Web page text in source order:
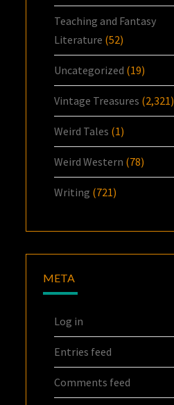
Teaching and Fantasy
Literature (52)
Uncategorized (19)
Vintage Treasures (2,321)
Weird Tales (1)
Weird Western (78)
Writing (721)
META
Log in
Entries feed
Comments feed